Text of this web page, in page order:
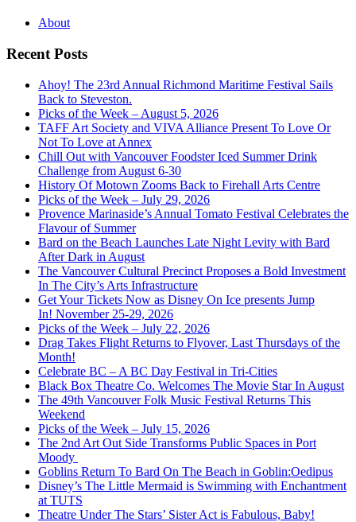
About
Recent Posts
Ahoy! The 23rd Annual Richmond Maritime Festival Sails
Back to Steveston.
Picks of the Week – August 5, 2026
TAFF Art Society and VIVA Alliance Present To Love Or
Not To Love at Annex
Chill Out with Vancouver Foodster Iced Summer Drink
Challenge from August 6-30
History Of Motown Zooms Back to Firehall Arts Centre
Picks of the Week – July 29, 2026
Provence Marinaside’s Annual Tomato Festival Celebrates the
Flavour of Summer
Bard on the Beach Launches Late Night Levity with Bard
After Dark in August
The Vancouver Cultural Precinct Proposes a Bold Investment
In The City’s Arts Infrastructure
Get Your Tickets Now as Disney On Ice presents Jump
In! November 25-29, 2026
Picks of the Week – July 22, 2026
Drag Takes Flight Returns to Flyover, Last Thursdays of the
Month!
Celebrate BC – A BC Day Festival in Tri-Cities
Black Box Theatre Co. Welcomes The Movie Star In August
The 49th Vancouver Folk Music Festival Returns This
Weekend
Picks of the Week – July 15, 2026
The 2nd Art Out Side Transforms Public Spaces in Port
Moody
Goblins Return To Bard On The Beach in Goblin:Oedipus
Disney’s The Little Mermaid is Swimming with Enchantment
at TUTS
Theatre Under The Stars’ Sister Act is Fabulous, Baby!